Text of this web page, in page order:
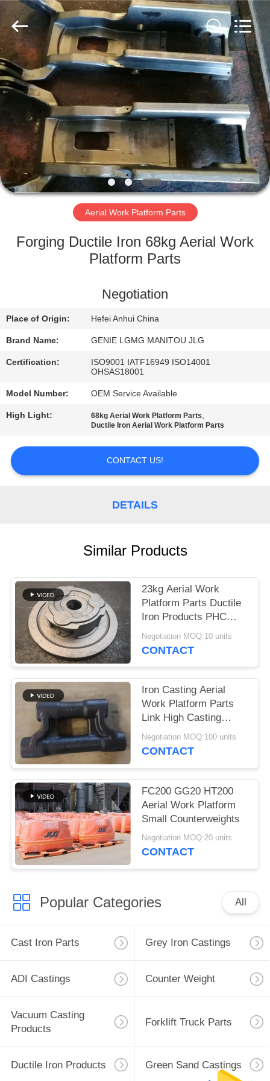
HOME
PRODUCTS
ABOUT
US
FACTORY
QUALITY
CONTACT
US
NEWS
REQUEST
QUOTE
Casting
Forging
Factory.
All
Rights
Reserved.
Developed
by
ECER
Aerial Work Platform Parts
Forging Ductile Iron 68kg Aerial Work
Platform Parts
Negotiation
Place of Origin: Hefei Anhui China
Brand Name: GENIE LGMG MANITOU JLG
Certification:
ISO9001 IATF16949 ISO14001
OHSAS18001
Model Number: OEM Service Available
High Light: 68kg Aerial Work Platform Parts,
Ductile Iron Aerial Work Platform Parts
CONTACT US!
DETAILS
Similar Products
23kg Aerial Work
Platform Parts Ductile
Iron Products PHC
ISO9001 Approval
Negotiation MOQ:10 units
CONTACT
Iron Casting Aerial
Work Platform Parts
Link High Casting
Quality With PPM 1000
Negotiation MOQ:100 units
CONTACT
FC200 GG20 HT200
Aerial Work Platform
Small Counterweights
Negotiation MOQ:20 units
CONTACT
Popular Categories All
Cast Iron Parts Grey Iron Castings
ADI Castings Counter Weight
Vacuum Casting
Products
Forklift Truck Parts
Ductile Iron Products Green Sand Castings